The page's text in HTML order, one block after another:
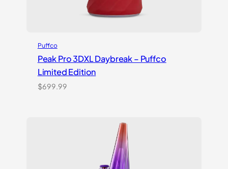
Puffco
Peak Pro 3DXL Daybreak – Puffco
Limited Edition
$699.99